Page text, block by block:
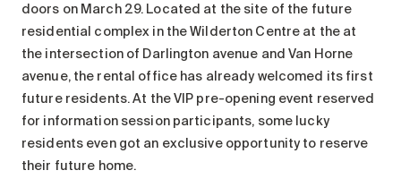
FAQ
Search for:
doors on March 29. Located at the site of the future
residential complex in the Wilderton Centre at the at
the intersection of Darlington avenue and Van Horne
avenue, the rental office has already welcomed its first
future residents. At the VIP pre-opening event reserved
for information session participants, some lucky
residents even got an exclusive opportunity to reserve
their future home.